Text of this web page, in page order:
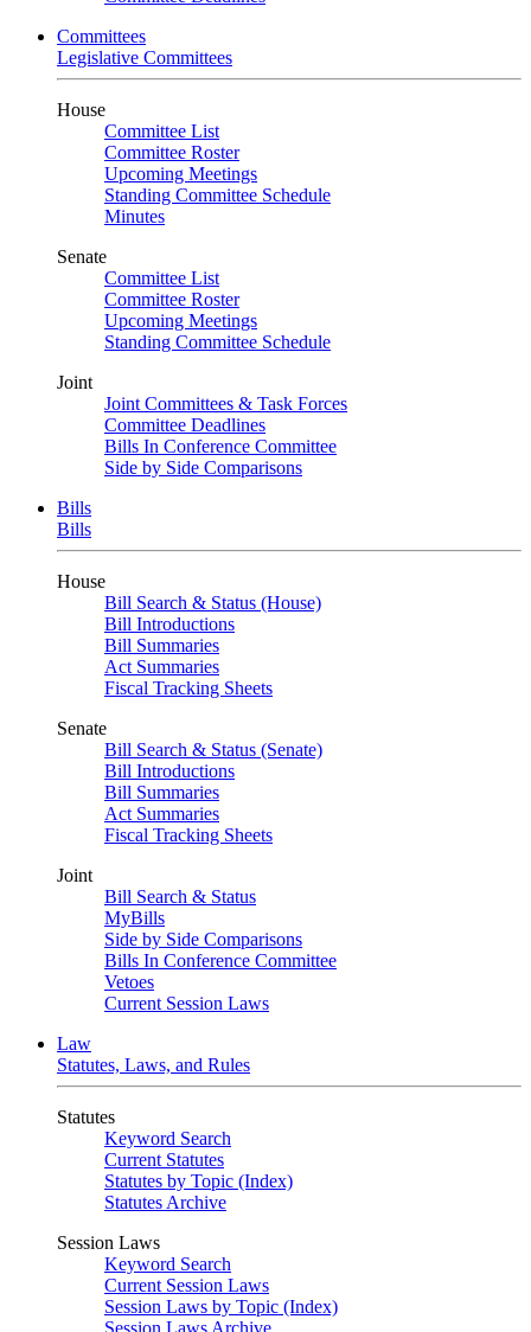
Committees
Legislative Committees
House
Committee List
Committee Roster
Upcoming Meetings
Standing Committee Schedule
Minutes
Senate
Committee List
Committee Roster
Upcoming Meetings
Standing Committee Schedule
Joint
Joint Committees & Task Forces
Committee Deadlines
Bills In Conference Committee
Side by Side Comparisons
Bills
Bills
House
Bill Search & Status (House)
Bill Introductions
Bill Summaries
Act Summaries
Fiscal Tracking Sheets
Senate
Bill Search & Status (Senate)
Bill Introductions
Bill Summaries
Act Summaries
Fiscal Tracking Sheets
Joint
Bill Search & Status
MyBills
Side by Side Comparisons
Bills In Conference Committee
Vetoes
Current Session Laws
Law
Statutes, Laws, and Rules
Statutes
Keyword Search
Current Statutes
Statutes by Topic (Index)
Statutes Archive
Session Laws
Keyword Search
Current Session Laws
Session Laws by Topic (Index)
Session Laws Archive